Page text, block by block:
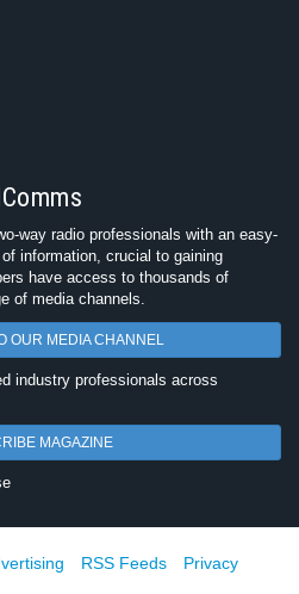
way radio professionals with an easy-
information, crucial to gaining
have access to thousands of
of media channels.
OUR MEDIA CHANNEL
industry professionals across
MAGAZINE
RSS Feeds
Privacy